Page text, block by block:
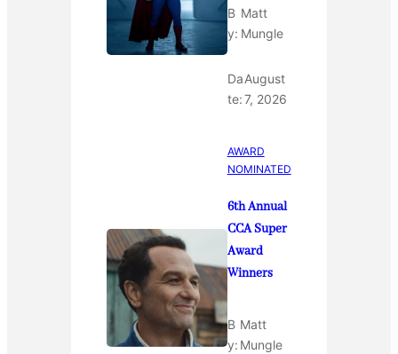
B
y:
Matt
Mungle
Da
te:
August
7, 2026
AWARD
NOMINATED
6th Annual
CCA Super
Award
Winners
B
y:
Matt
Mungle